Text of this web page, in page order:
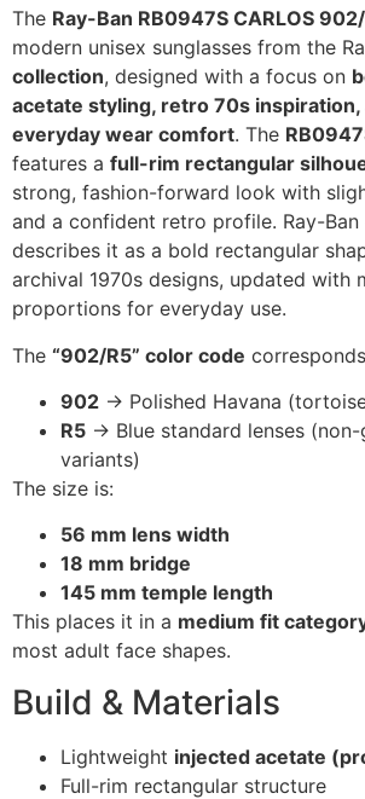
The Ray-Ban RB0947S CARLOS
modern unisex sunglasses from the
collection, designed with a focus on
acetate styling, retro 70s
everyday wear comfort. The
features a full-rim rectangular
strong, fashion-forward look with
and a confident retro profile. Ray-
describes it as a bold rectangular
archival 1970s designs, updated with
proportions for everyday use.
The “902/R5” color code
902 → Polished Havana
R5 → Blue standard lenses
variants)
The size is:
56 mm lens width
18 mm bridge
145 mm temple length
This places it in a medium fit
most adult face shapes.
Build & Materials
Lightweight injected acetate
Full-rim rectangular structure